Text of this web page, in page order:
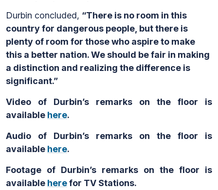
Durbin concluded, “There is no room in this
country for dangerous people, but there is
plenty of room for those who aspire to make
this a better nation. We should be fair in making
a distinction and realizing the difference is
significant.”
Video of Durbin’s remarks on the floor is
available here.
Audio of Durbin’s remarks on the floor is
available here.
Footage of Durbin’s remarks on the floor is
available herefor TV Stations.